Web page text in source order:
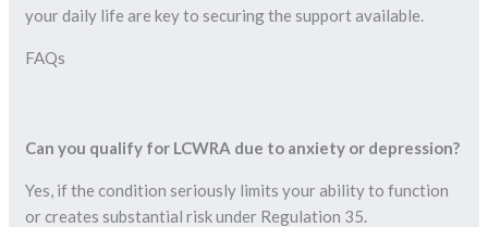
your daily life are key to securing the support available.
FAQs
Can you qualify for LCWRA due to anxiety or depression?
Yes, if the condition seriously limits your ability to function
or creates substantial risk under Regulation 35.